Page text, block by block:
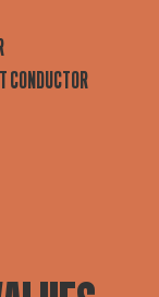
CONDUCTOR